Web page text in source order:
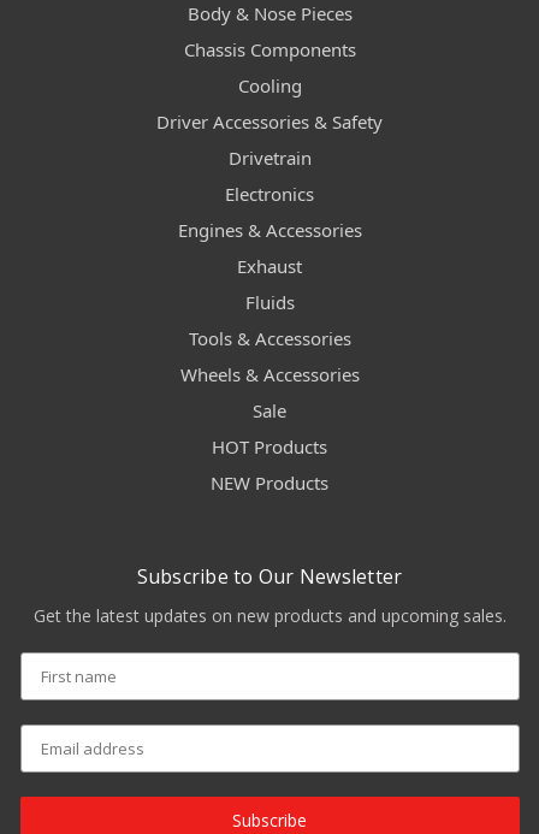
Body & Nose Pieces
Chassis Components
Cooling
Driver Accessories & Safety
Drivetrain
Electronics
Engines & Accessories
Exhaust
Fluids
Tools & Accessories
Wheels & Accessories
Sale
HOT Products
NEW Products
Subscribe to Our Newsletter
Get the latest updates on new products and upcoming sales.
Subscribe